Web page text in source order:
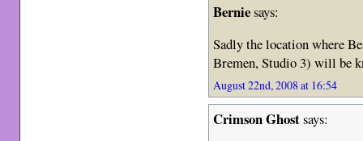
Berniesays:
Sadly the location where
Bremen, Studio 3) will be
August 22nd, 2008 at 16:54
Crimson Ghostsays: